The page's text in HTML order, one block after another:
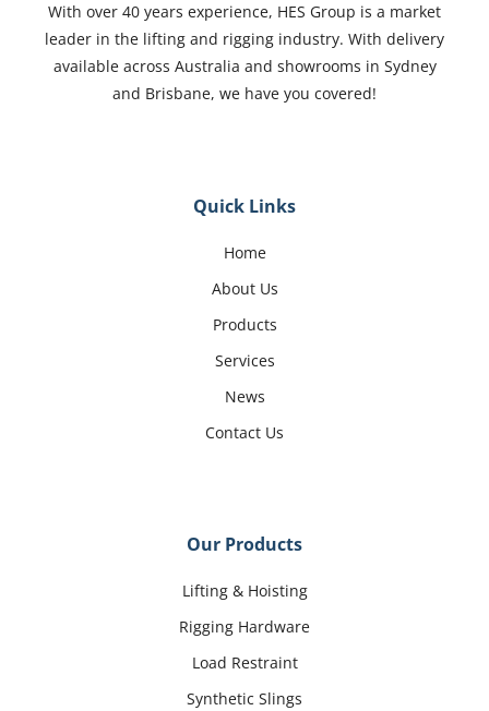
With over 40 years experience, HES Group is a market
leader in the lifting and rigging industry. With delivery
available across Australia and showrooms in Sydney
and Brisbane, we have you covered!
Quick Links
Home
About Us
Products
Services
News
Contact Us
Our Products
Lifting & Hoisting
Rigging Hardware
Load Restraint
Synthetic Slings